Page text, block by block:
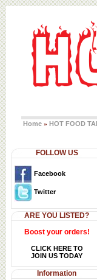
Home » HOT FOOD
FOLLOW US
Facebook
Twitter
ARE YOU LISTED?
Boost your orders!
CLICK HERE TO
JOIN US TODAY
Information